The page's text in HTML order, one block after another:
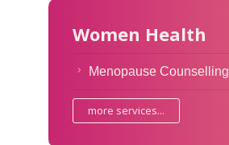
Women Health
Menopause Counselling
more services...